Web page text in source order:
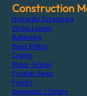
Construction
Hydraulic Excavators
Wheel Loader
Bulldozers
Road Rollers
Cranes
Motor Grader
Finisher Paver
Forklift
Generator / Others